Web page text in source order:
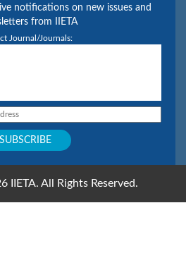
notifications on new issues and
from IIETA
Journal/Journals:
IIETA. All Rights Reserved.